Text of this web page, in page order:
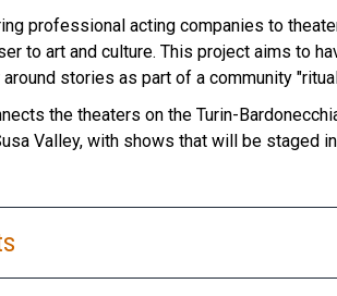
professional acting companies to
to art and culture. This project aims to
stories as part of a community
the theaters on the Turin-
Valley, with shows that will be staged